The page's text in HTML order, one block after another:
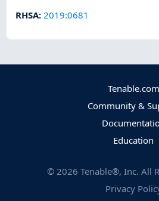
RHSA:2019:0681
Tenable.com
Community &
Education
© 2026 Tenable®, Inc. All
Privacy